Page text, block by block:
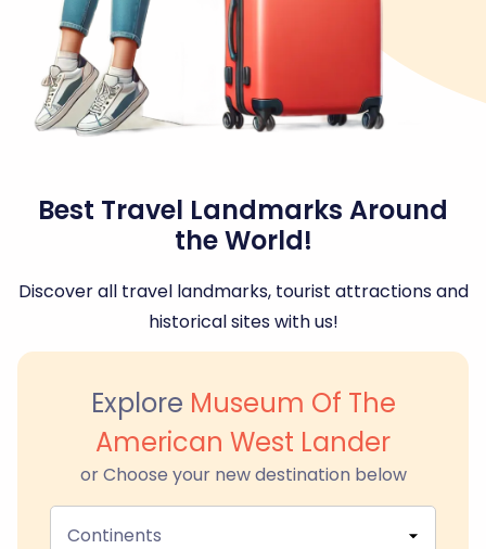
Best Travel Landmarks Around
the World!
Discover all travel landmarks, tourist attractions and
historical sites with us!
Explore Museum Of The
American West Lander
or Choose your new destination below
Continents